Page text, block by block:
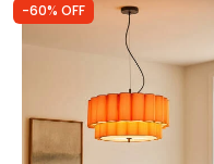
-60% OFF